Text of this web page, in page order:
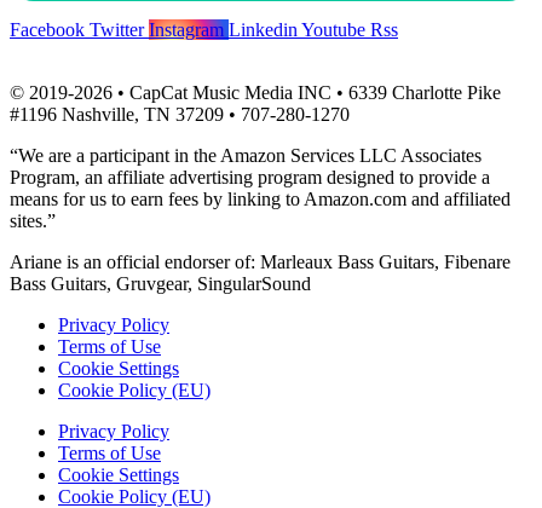
Facebook Twitter Instagram Linkedin Youtube Rss
© 2019-2026 • CapCat Music Media INC • 6339 Charlotte Pike
#1196 Nashville, TN 37209 • 707-280-1270
“We are a participant in the Amazon Services LLC Associates
Program, an affiliate advertising program designed to provide a
means for us to earn fees by linking to Amazon.com and affiliated
sites.”
Ariane is an official endorser of: Marleaux Bass Guitars, Fibenare
Bass Guitars, Gruvgear, SingularSound
Privacy Policy
Terms of Use
Cookie Settings
Cookie Policy (EU)
Privacy Policy
Terms of Use
Cookie Settings
Cookie Policy (EU)